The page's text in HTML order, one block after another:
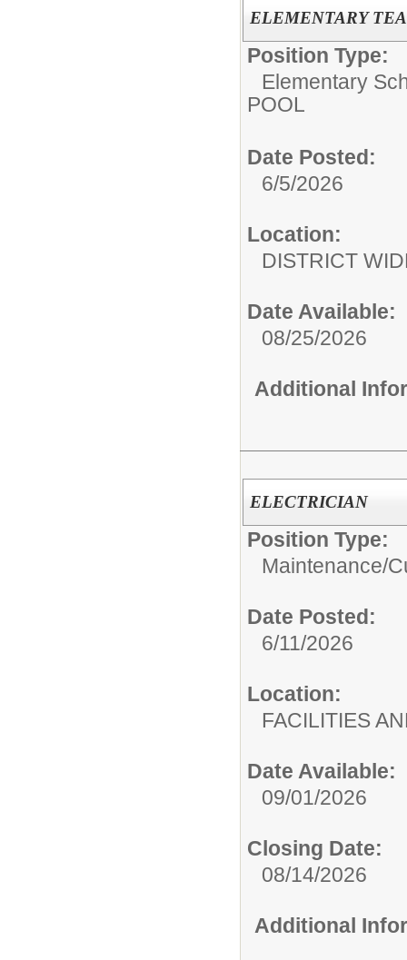
ELEMENTARY
Position Type:
Elementary
POOL
Date Posted:
6/5/2026
Location:
DISTRICT
Date Available:
08/25/2026
Additional
ELECTRICIAN
Position Type:
Maintenance/
Date Posted:
6/11/2026
Location:
FACILITIES
Date Available:
09/01/2026
Closing Date:
08/14/2026
Additional